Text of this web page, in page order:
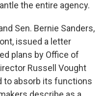
the entire agency.
Sen. Bernie Sanders,
issued a letter
plans by Office of
Russell Vought
to absorb its functions